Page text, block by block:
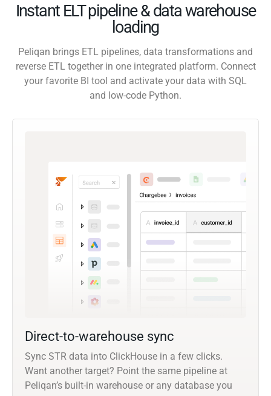
Instant ELT pipeline & data warehouse
loading
Peliqan brings ETL pipelines, data transformations and
reverse ETL together in one integrated platform. Connect
your favorite BI tool and activate your data with SQL
and low-code Python.
Direct-to-warehouse sync
Sync STR data into ClickHouse in a few clicks.
Want another target? Point the same pipeline at
Peliqan’s built-in warehouse or any database you